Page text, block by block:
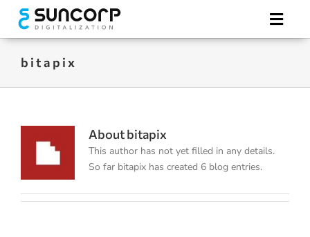
content
Our Advantages
bitapix
Aboutbitapix
This author has not yet filled in any details.
So far bitapix has created 6 blog entries.